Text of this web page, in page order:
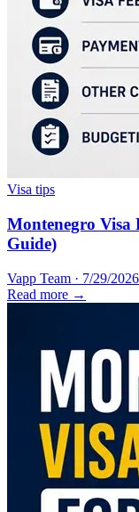
Visa tips
Montenegro Visa
Guide)
Vapp Team · 7/29/2026
Read more →